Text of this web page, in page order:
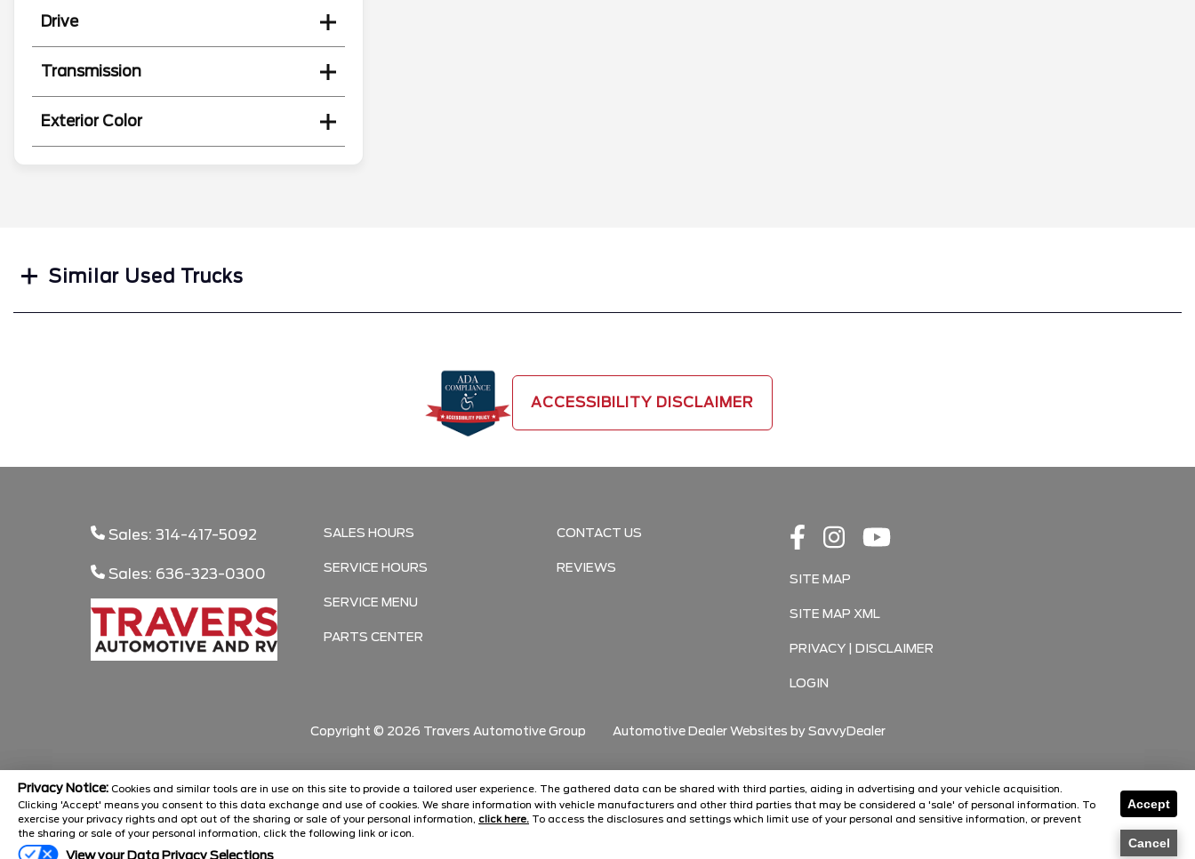
Privacy Notice: Cookies and similar tools are in use on this site to provide a tailored user experience. The gathered data can be shared with third parties, aiding in advertising and your vehicle acquisition.
Clicking 'Accept' means you consent to this data exchange and use of cookies. We share information with vehicle manufacturers and other third parties that may be considered a 'sale' of personal information. To
exercise your privacy rights and opt out of the sharing or sale of your personal information, click here. To access the disclosures and settings which limit use of your personal and sensitive information, or prevent
the sharing or sale of your personal information, click the following link or icon.
View your Data Privacy Selections
Accept
Cancel
Florissant
O'Fallon
Drive
Transmission
Exterior Color
Similar Used Trucks
ACCESSIBILITY DISCLAIMER
Sales: 314-417-5092
Sales: 636-323-0300
SALES HOURS
SERVICE HOURS
SERVICE MENU
PARTS CENTER
CONTACT US
REVIEWS
SITE MAP
SITE MAP XML
PRIVACY | DISCLAIMER
LOGIN
Copyright © 2026 Travers Automotive Group Automotive Dealer Websites bySavvyDealer
Florissant
O'Fallon